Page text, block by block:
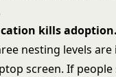
kills adoption.
nesting levels
screen. If